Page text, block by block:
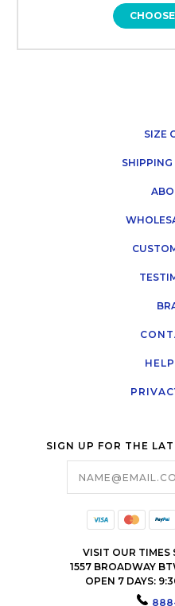
SIZE
SHIPPING
SIGN UP FOR THE
VISIT OUR TIMES
1557 BROADWAY
OPEN 7 DAYS: